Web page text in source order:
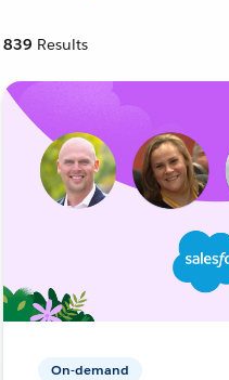
839 Results
On-demand